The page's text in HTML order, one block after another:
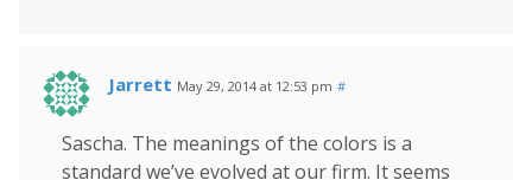
Jarrett May 29, 2014 at 12:53 pm #
Sascha. The meanings of the colors is a
standard we’ve evolved at our firm. It seems